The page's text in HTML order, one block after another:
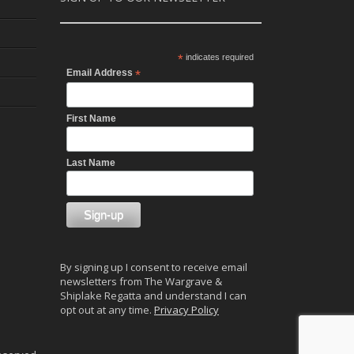
* indicates required
Email Address *
First Name
Last Name
By signing up I consent to receive email
newsletters from The Wargrave &
Shiplake Regatta and understand I can
opt out at any time. Privacy Policy